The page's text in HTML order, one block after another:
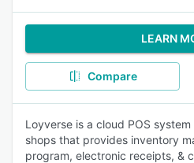
LEARN
Compare
Loyverse is a cloud POS
shops that provides inventory
program, electronic receipts, &